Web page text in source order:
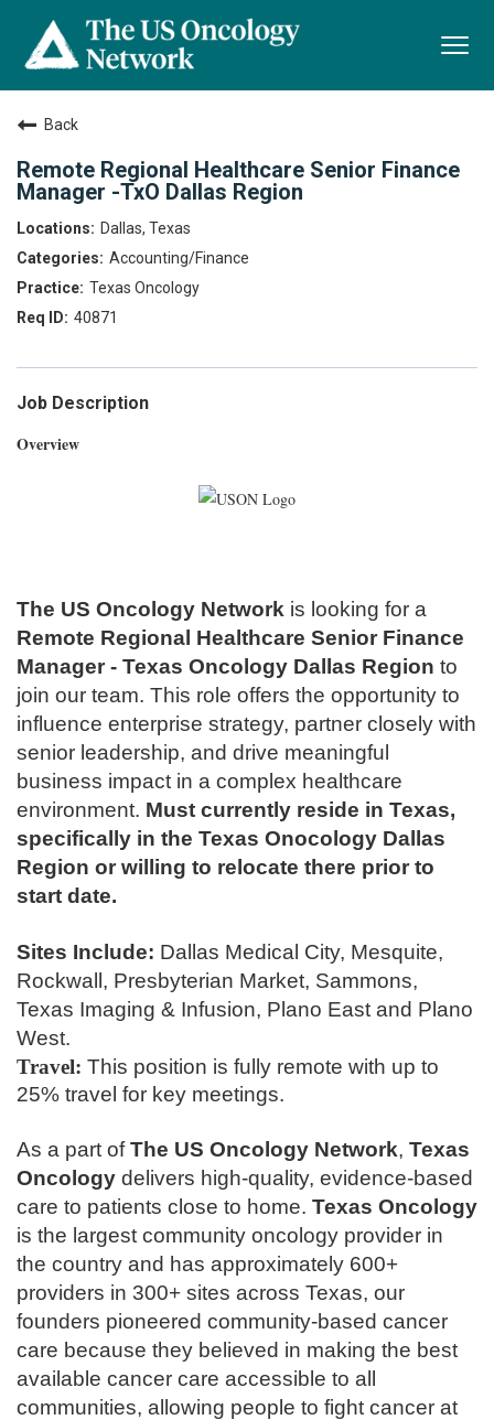
Back
Remote Regional Healthcare Senior Finance
Manager -TxO Dallas Region
Dallas, Texas
Accounting/Finance
Texas Oncology
40871
Job Description
Overview
The US Oncology Network is looking for a
Remote Regional Healthcare Senior Finance
Manager - Texas Oncology Dallas Region to
join our team. This role offers the opportunity to
influence enterprise strategy, partner closely with
senior leadership, and drive meaningful
business impact in a complex healthcare
environment. Must currently reside in Texas,
specifically in the Texas Onocology Dallas
Region or willing to relocate there prior to
start date.
Sites Include: Dallas Medical City, Mesquite,
Rockwall, Presbyterian Market, Sammons,
Texas Imaging & Infusion, Plano East and Plano
West.
Travel: This position is fully remote with up to
25% travel for key meetings.
As a part ofThe US Oncology Network, Texas
Oncology delivers high-quality, evidence-based
care to patients close to home. Texas Oncology
is the largest community oncology provider in
the country and has approximately 600+
providers in 300+ sites across Texas, our
founders pioneered community-based cancer
care because they believed in making the best
available cancer care accessible to all
communities, allowing people to fight cancer at